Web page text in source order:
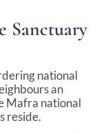
Sanctuary
national
an
Mafra national
reside.